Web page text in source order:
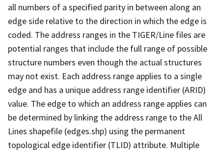
all numbers of a specified parity in between along an
edge side relative to the direction in which the edge is
coded. The address ranges in the TIGER/Line files are
potential ranges that include the full range of possible
structure numbers even though the actual structures
may not exist. Each address range applies to a single
edge and has a unique address range identifier (ARID)
value. The edge to which an address range applies can
be determined by linking the address range to the All
Lines shapefile (edges.shp) using the permanent
topological edge identifier (TLID) attribute. Multiple